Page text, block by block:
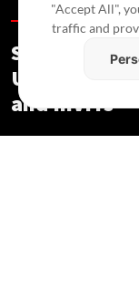
Regulations /
SEBI
Under-
and InvITs
"Accept All",
traffic and